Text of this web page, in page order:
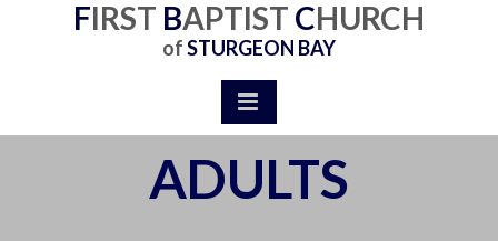
FIRST BAPTIST CHURCH
ofSTURGEON BAY
ADULTS